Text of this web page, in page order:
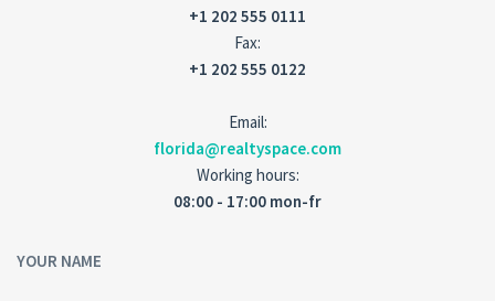
+1 202 555 0111
Fax:
+1 202 555 0122
Email:
florida@realtyspace.com
Working hours:
08:00 - 17:00 mon-fr
YOUR NAME